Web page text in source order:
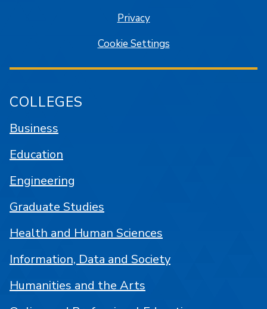
Privacy
Cookie Settings
COLLEGES
Business
Education
Engineering
Graduate Studies
Health and Human Sciences
Information, Data and Society
Humanities and the Arts